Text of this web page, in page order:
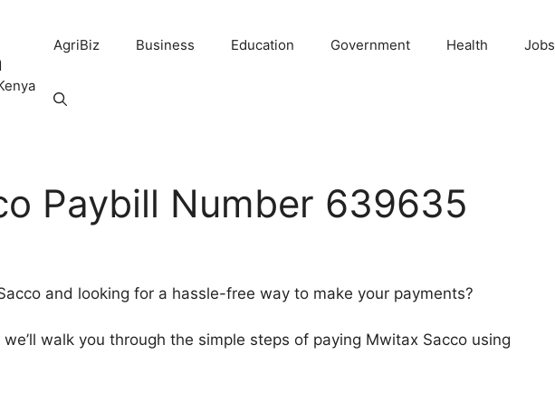
AgriBiz Business Education Government Health Jobs
Paybill Number 639635
and looking for a hassle-free way to make your payments?
walk you through the simple steps of paying Mwitax Sacco using